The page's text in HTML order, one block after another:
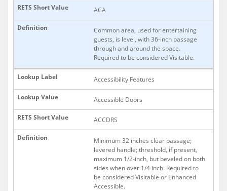
ACA
Common area, used for entertaining
guests, is level, with 36-inch passage
through and around the space.
Required to be considered Visitable.
Accessibility Features
Accessible Doors
ACCDRS
Minimum 32 inches clear passage;
levered handle; threshold, if present,
maximum 1/2-inch, but beveled on both
sides when over 1/4 inch. Required to
be considered Visitable or Enhanced
Accessible.